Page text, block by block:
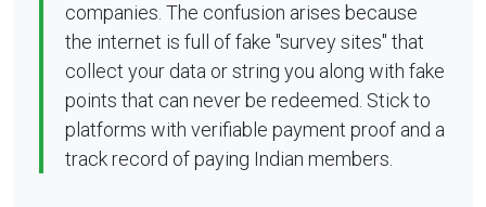
companies. The confusion arises because
the internet is full of fake "survey sites" that
collect your data or string you along with fake
points that can never be redeemed. Stick to
platforms with verifiable payment proof and a
track record of paying Indian members.